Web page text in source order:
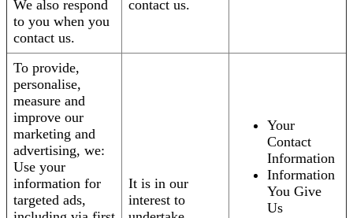
We also respond
to you when you
contact us.
contact us.
To provide,
personalise,
measure and
improve our
marketing and
advertising, we:
Use your
information for
targeted ads,
It is in our
interest to
Your
Contact
Information
Information
You Give
Us